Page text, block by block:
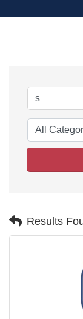
Results